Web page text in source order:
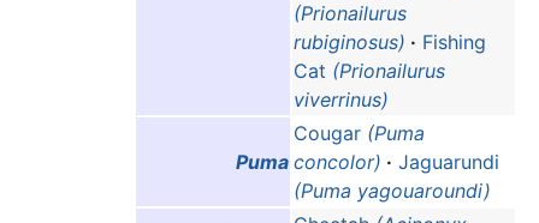
(Prionailurus
rubiginosus) · Fishing
Cat (Prionailurus
viverrinus)
Puma
Cougar (Puma
concolor) · Jaguarundi
(Puma yagouaroundi)